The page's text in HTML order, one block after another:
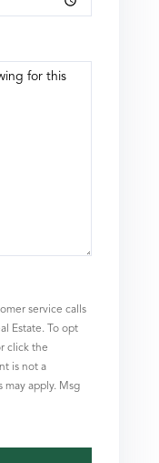
service calls
Estate. To opt
click the
is not a
may apply. Msg